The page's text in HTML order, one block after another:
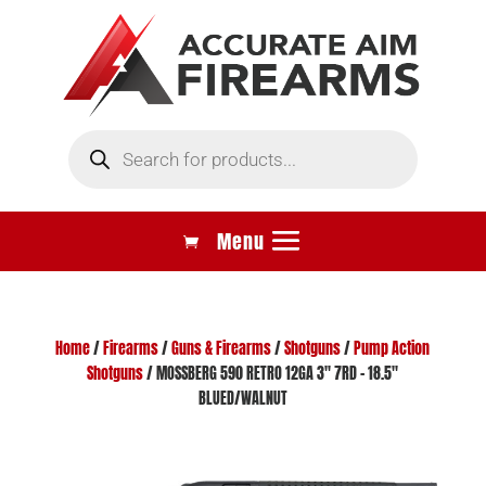
search
Home/ Firearms/Guns & Firearms/Shotguns/ Pump Action
Shotguns/ MOSSBERG 590 RETRO 12GA 3″ 7RD – 18.5″
BLUED/WALNUT